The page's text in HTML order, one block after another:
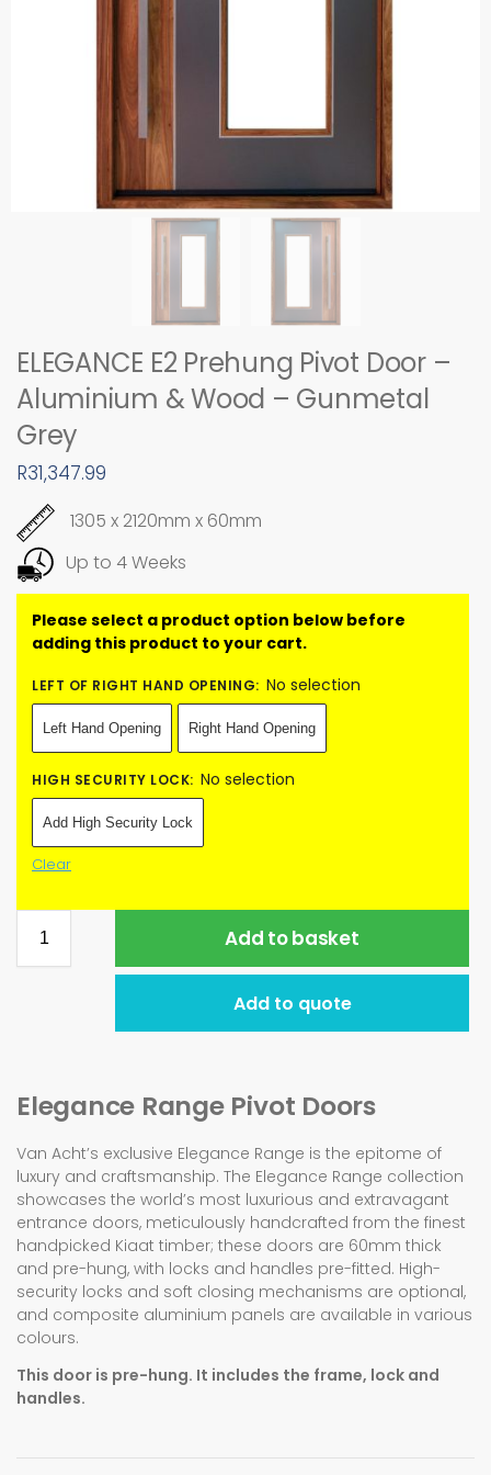
ELEGANCE E2 Prehung Pivot Door –
Aluminium & Wood – Gunmetal
Grey
R31,347.99
1305 x 2120mm x 60mm
Up to 4 Weeks
LEFT OF RIGHT HAND OPENING: No selection
Left Hand Opening Right Hand Opening
HIGH SECURITY LOCK: No selection
Add High Security Lock
Clear
Add to basket
Add to quote
Elegance Range Pivot Doors
Van Acht’s exclusive Elegance Range is the epitome of
luxury and craftsmanship. The Elegance Range collection
showcases the world’s most luxurious and extravagant
entrance doors, meticulously handcrafted from the finest
handpicked Kiaat timber; these doors are 60mm thick
and pre-hung, with locks and handles pre-fitted. High-
security locks and soft closing mechanisms are optional,
and composite aluminium panels are available in various
colours.
This door is pre-hung. It includes the frame, lock and
handles.